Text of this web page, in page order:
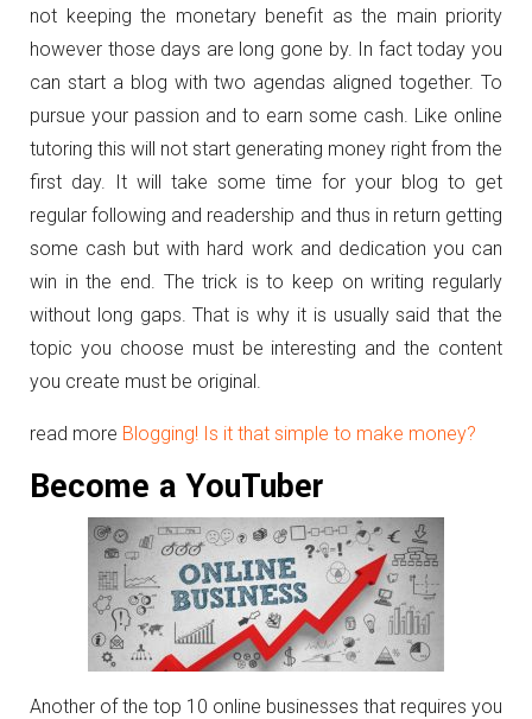
not keeping the monetary benefit as the main priority
however those days are long gone by. In fact today you
can start a blog with two agendas aligned together. To
pursue your passion and to earn some cash. Like online
tutoring this will not start generating money right from the
first day. It will take some time for your blog to get
regular following and readership and thus in return getting
some cash but with hard work and dedication you can
win in the end. The trick is to keep on writing regularly
without long gaps. That is why it is usually said that the
topic you choose must be interesting and the content
you create must be original.
read more Blogging! Is it that simple to make money?
Become a YouTuber
Another of the top 10 online businesses that requires you